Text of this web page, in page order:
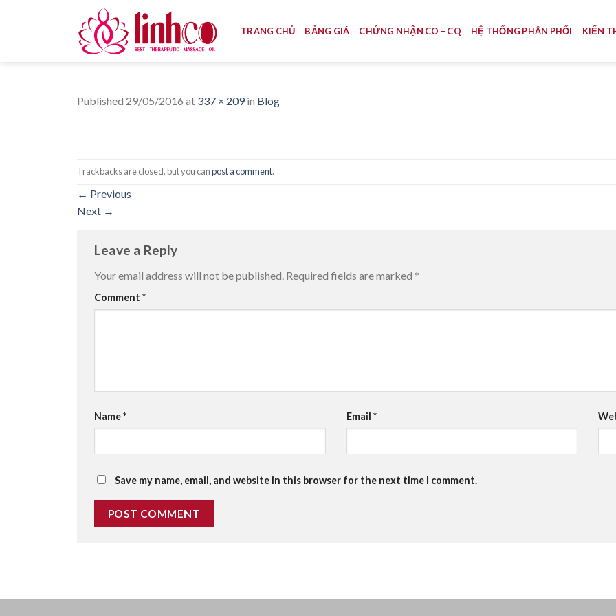
TRANG CHỦ BẢNG GIÁ CHỨNG NHẬN CO – CQ HỆ THỐNG PHÂN PHỐI KIẾN
Published 29/05/2016 at 337 × 209in Blog
Trackbacks are closed, but you canpost a comment.
← Previous
Next →
Leave a Reply
Your email address will not be published. Required fields are marked *
Comment *
Name* Email *
Save my name, email, and website in this browser for the next time I comment.